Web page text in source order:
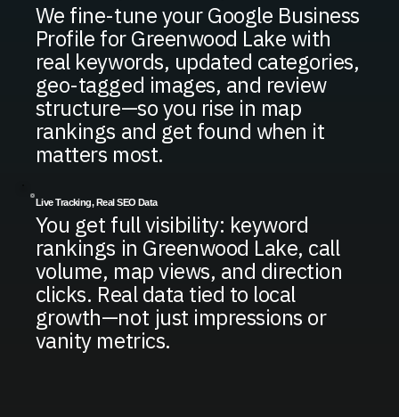
We fine-tune your Google Business
Profile for Greenwood Lake with
real keywords, updated categories,
geo-tagged images, and review
structure—so you rise in map
rankings and get found when it
matters most.
Live Tracking, Real SEO Data
You get full visibility: keyword
rankings in Greenwood Lake, call
volume, map views, and direction
clicks. Real data tied to local
growth—not just impressions or
vanity metrics.